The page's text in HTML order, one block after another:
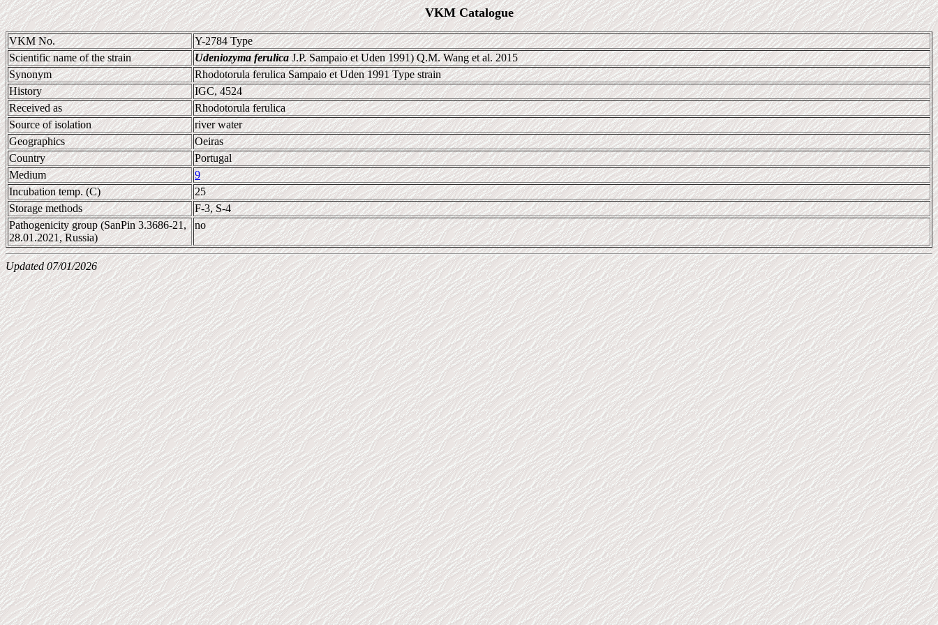
VKM Catalogue
VKM No.
Y-2784 Type
Scientific name of the strain
Udeniozyma ferulicaJ.P. Sampaio et Uden 1991) Q.M. Wang et al. 2015
Synonym
Rhodotorula ferulica Sampaio et Uden 1991 Type strain
History
IGC, 4524
Received as
Rhodotorula ferulica
Source of isolation
river water
Geographics
Oeiras
Country
Portugal
Medium
9
Incubation temp. (C)
25
Storage methods
F-3, S-4
Pathogenicity group (SanPin 3.3686-21,
28.01.2021, Russia)
no
Updated 07/01/2026